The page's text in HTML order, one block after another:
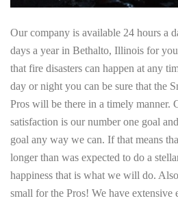
Our company is available 24 hours a
days a year in Bethalto, Illinois for
that fire disasters can happen at any
day or night you can be sure that the
Pros will be there in a timely manner.
satisfaction is our number one goal
goal any way we can. If that means
longer than was expected to do a
happiness that is what we will do.
small for the Pros! We have